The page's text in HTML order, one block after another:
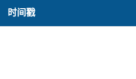
时间戳